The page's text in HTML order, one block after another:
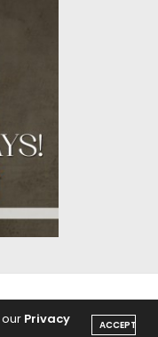
Privacy ACCEPT